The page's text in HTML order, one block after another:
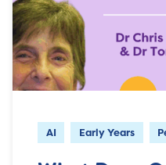
AI Early Years